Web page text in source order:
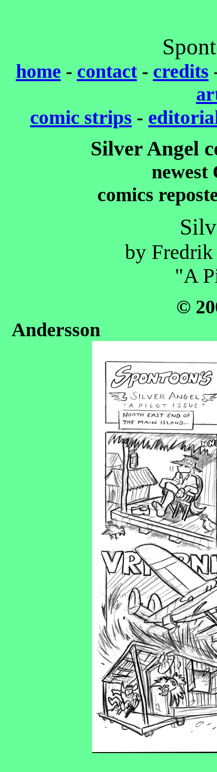
home - contact- credits
comic strips -
Silver Angel
newest
comics
by
"A
©